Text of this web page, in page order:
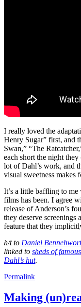
I really loved the
Henry Sugar” first, and
Swan,” “The
each short the night
lot of Dahl’s work, and
visual sweetness makes
It’s a little baffling to me
films has been. I agree
release of Anderson’s
they deserve
feature that they
h/t to Daniel
linked to sheds of
Dahl’s hut.
Permalink
Making